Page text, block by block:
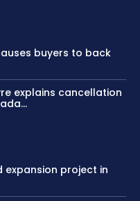
buyers to back
explains cancellation
expansion project in